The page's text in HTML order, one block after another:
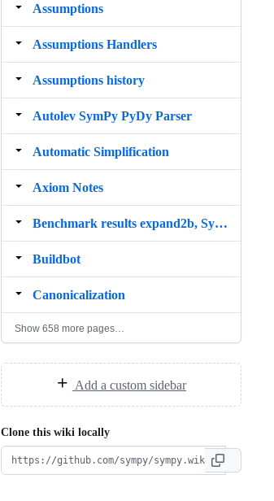
Assumptions
Assumptions Handlers
Assumptions history
Autolev SymPy PyDy Parser
Automatic Simplification
Axiom Notes
Benchmark results expand2b, SymEngine
Buildbot
Canonicalization
Show 658 more pages…
Add a custom sidebar
Clone this wiki locally